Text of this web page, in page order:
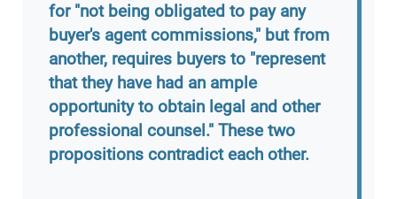
for "not being obligated to pay any
buyer's agent commissions," but from
another, requires buyers to "represent
that they have had an ample
opportunity to obtain legal and other
professional counsel." These two
propositions contradict each other.